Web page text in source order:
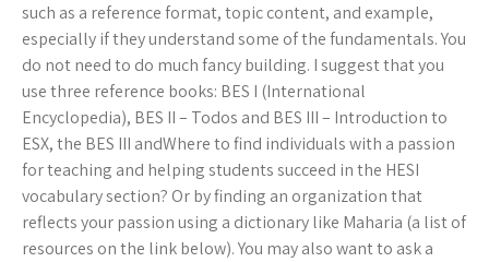
such as a reference format, topic content, and example,
especially if they understand some of the fundamentals. You
do not need to do much fancy building. I suggest that you
use three reference books: BES I (International
Encyclopedia), BES II – Todos and BES III – Introduction to
ESX, the BES III andWhere to find individuals with a passion
for teaching and helping students succeed in the HESI
vocabulary section? Or by finding an organization that
reflects your passion using a dictionary like Maharia (a list of
resources on the link below). You may also want to ask a